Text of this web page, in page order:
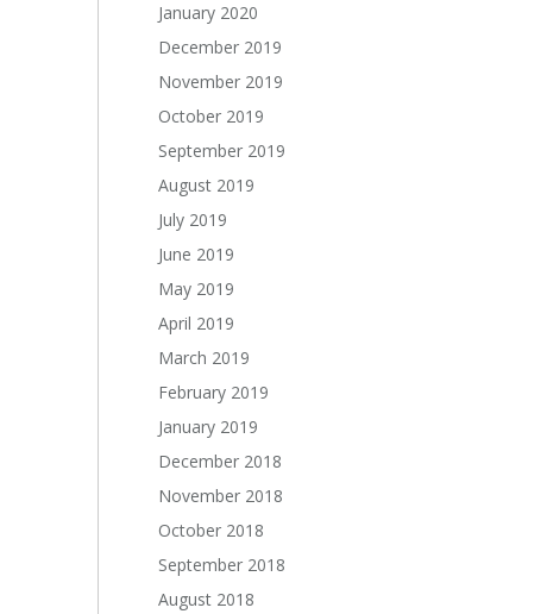
January 2020
December 2019
November 2019
October 2019
September 2019
August 2019
July 2019
June 2019
May 2019
April 2019
March 2019
February 2019
January 2019
December 2018
November 2018
October 2018
September 2018
August 2018